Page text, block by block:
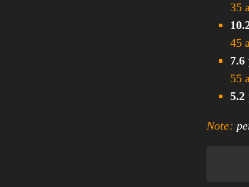
35
45
7.6
55
5.2
Note: